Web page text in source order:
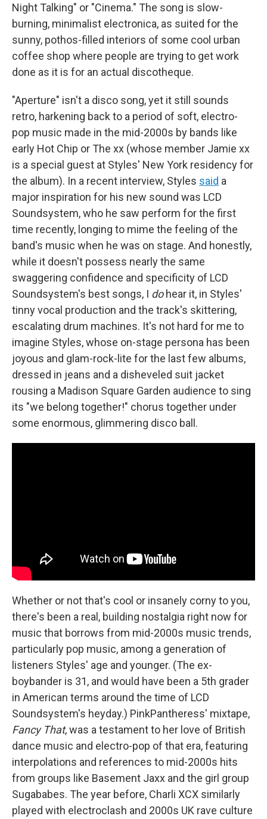
Night Talking" or "Cinema." The song is slow-
burning, minimalist electronica, as suited for the
sunny, pothos-filled interiors of some cool urban
coffee shop where people are trying to get work
done as it is for an actual discotheque.
"Aperture" isn't a disco song, yet it still sounds
retro, harkening back to a period of soft, electro-
pop music made in the mid-2000s by bands like
early Hot Chip or The xx (whose member Jamie xx
is a special guest at Styles' New York residency for
the album). In a recent interview, Styles said a
major inspiration for his new sound was LCD
Soundsystem, who he saw perform for the first
time recently, longing to mime the feeling of the
band's music when he was on stage. And honestly,
while it doesn't possess nearly the same
swaggering confidence and specificity of LCD
Soundsystem's best songs, I dohear it, in Styles'
tinny vocal production and the track's skittering,
escalating drum machines. It's not hard for me to
imagine Styles, whose on-stage persona has been
joyous and glam-rock-lite for the last few albums,
dressed in jeans and a disheveled suit jacket
rousing a Madison Square Garden audience to sing
its "we belong together!" chorus together under
some enormous, glimmering disco ball.
Whether or not that's cool or insanely corny to you,
there's been a real, building nostalgia right now for
music that borrows from mid-2000s music trends,
particularly pop music, among a generation of
listeners Styles' age and younger. (The ex-
boybander is 31, and would have been a 5th grader
in American terms around the time of LCD
Soundsystem's heyday.) PinkPantheress' mixtape,
Fancy That, was a testament to her love of British
dance music and electro-pop of that era, featuring
interpolations and references to mid-2000s hits
from groups like Basement Jaxx and the girl group
Sugababes. The year before, Charli XCX similarly
played with electroclash and 2000s UK rave culture